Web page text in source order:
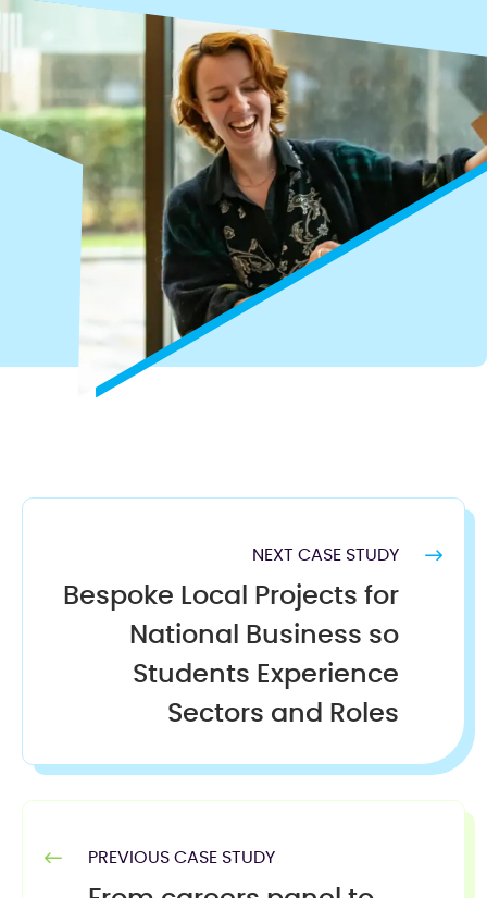
NEXT CASE STUDY
Bespoke Local Projects for
National Business so
Students Experience
Sectors and Roles
PREVIOUS CASE STUDY